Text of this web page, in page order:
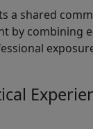
a shared
by combining